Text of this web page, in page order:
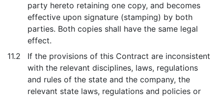
party hereto retaining one copy, and becomes
effective upon signature (stamping) by both
parties. Both copies shall have the same legal
effect.
11.2
If the provisions of this Contract are inconsistent
with the relevant disciplines, laws, regulations
and rules of the state and the company, the
relevant state laws, regulations and policies or